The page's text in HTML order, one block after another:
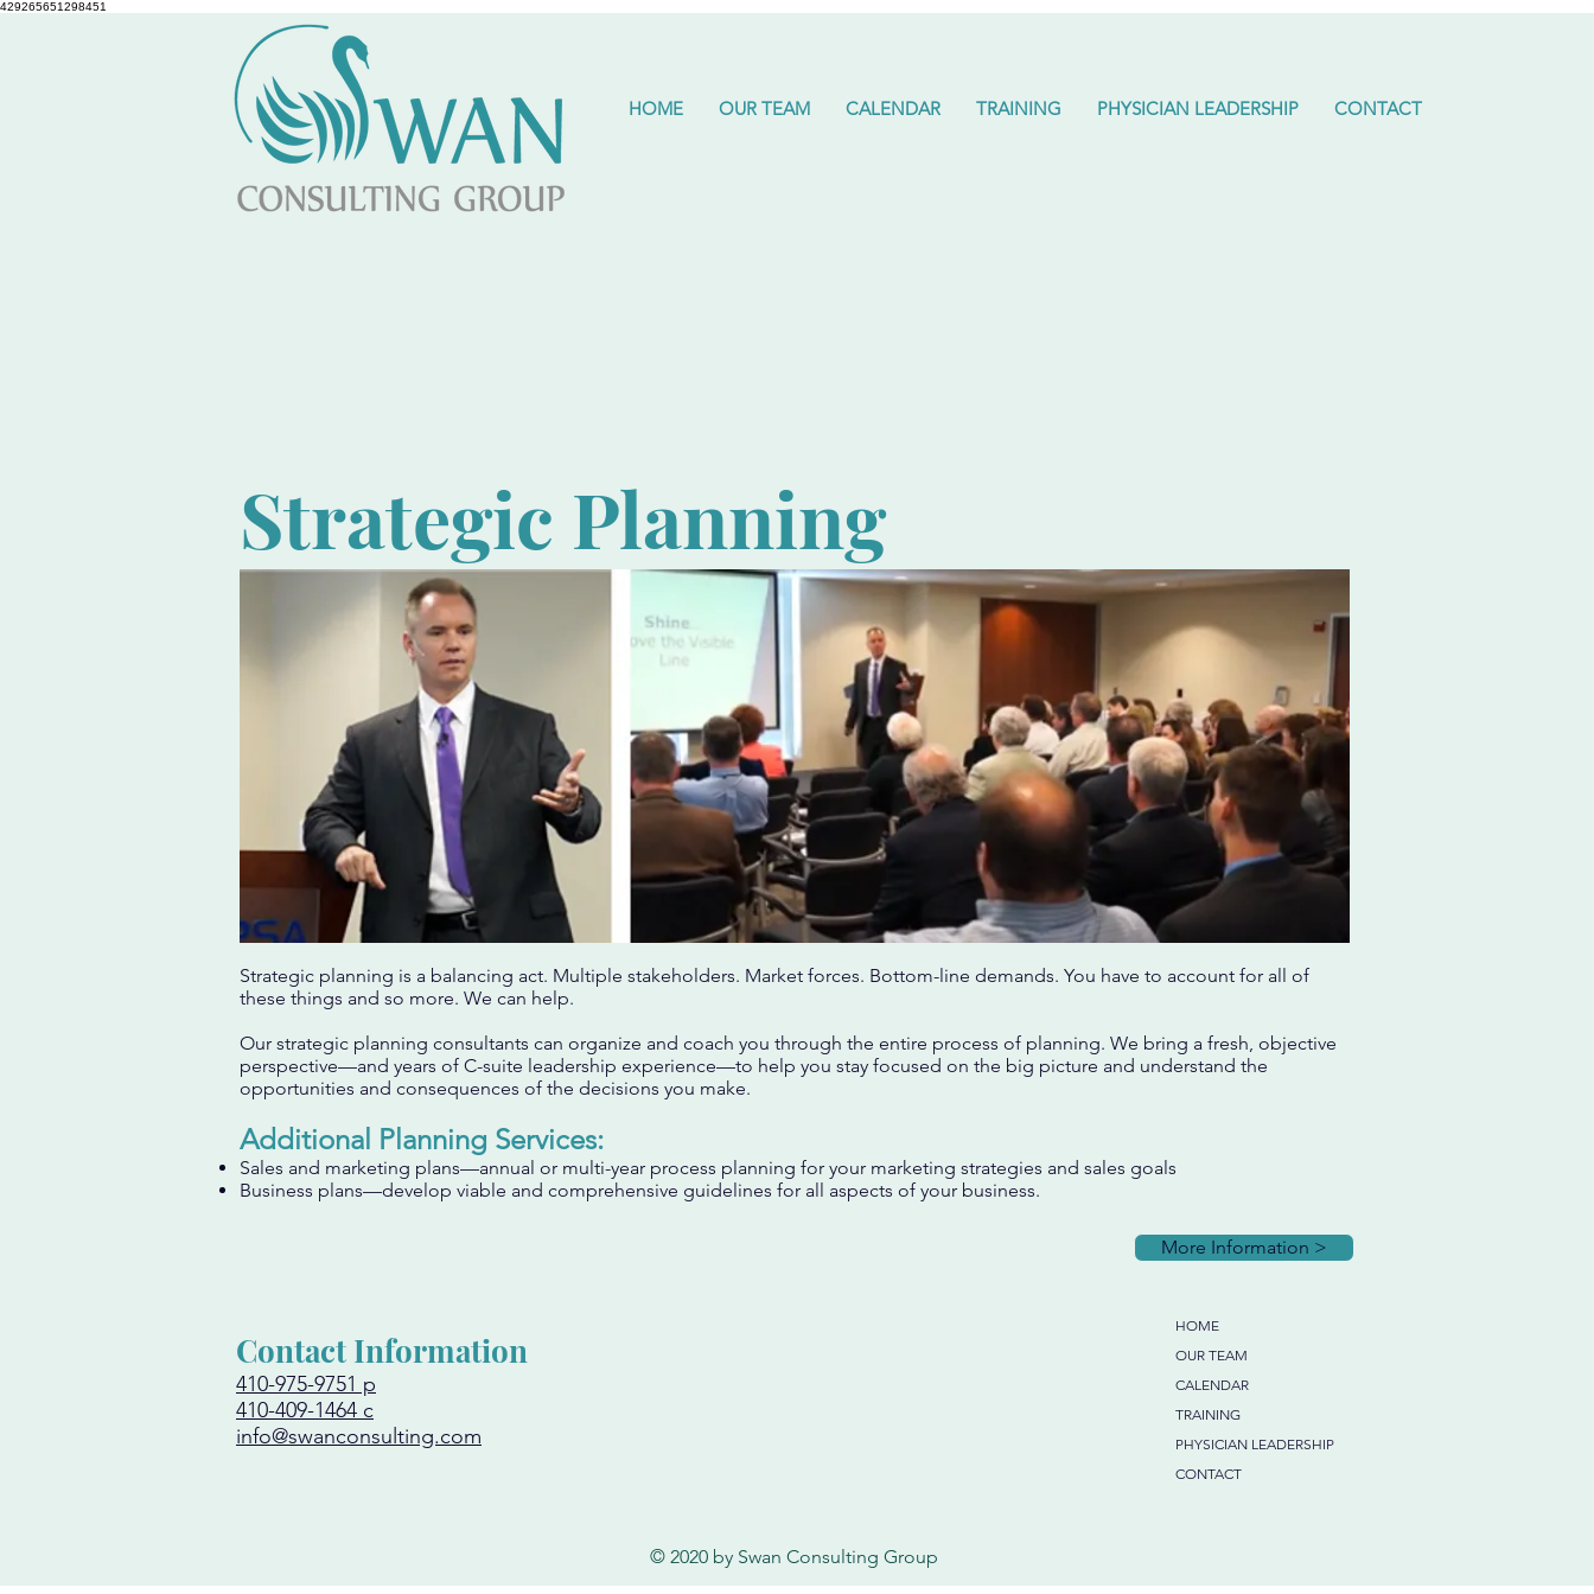
429265651298451
HOME OUR TEAM CALENDAR TRAINING PHYSICIAN LEADERSHIP CONTACT
Strategic Planning
Strategic planning is a balancing act. Multiple stakeholders. Market forces. Bottom-line demands. You have to account for all of
these things and so more. We can help.
Our strategic planning consultants can organize and coach you through the entire process of planning. We bring a fresh, objective
perspective—and years of C-suite leadership experience—to help you stay focused on the big picture and understand the
opportunities and consequences of the decisions you make.
Additional Planning Services:
Sales and marketing plans—annual or multi-year process planning for your marketing strategies and sales goals
Business plans—develop viable and comprehensive guidelines for all aspects of your business.
More Information >
Contact Information
410-975-9751 p
410-409-1464 c
info@swanconsulting.com
HOME
OUR TEAM
CALENDAR
TRAINING
PHYSICIAN LEADERSHIP
CONTACT
© 2020 by Swan Consulting Group